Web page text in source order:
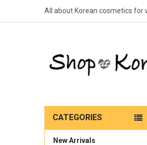
All about Korean cosmetics for
CATEGORIES
New Arrivals